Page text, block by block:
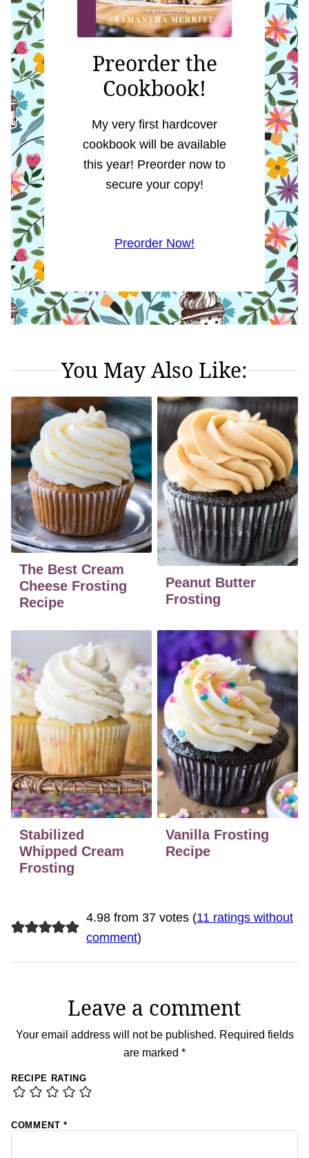
Preorder the
Cookbook!
My very first hardcover
cookbook will be available
this year! Preorder now to
secure your copy!
Preorder Now!
You May Also Like:
The Best Cream
Cheese Frosting
Recipe
Peanut Butter
Frosting
Stabilized
Whipped Cream
Frosting
Vanilla Frosting
Recipe
4.98 from 37 votes (11 ratings without
comment)
Leave a comment
Your email address will not be published. Required fields
are marked *
RECIPE RATING
COMMENT*